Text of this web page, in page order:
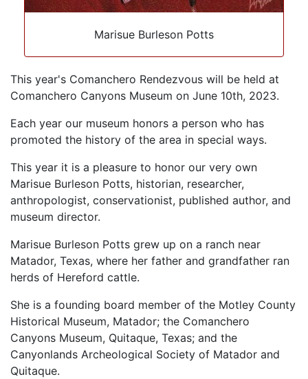
Marisue Burleson Potts
This year's Comanchero Rendezvous will be held at
Comanchero Canyons Museum on June 10th, 2023.
Each year our museum honors a person who has
promoted the history of the area in special ways.
This year it is a pleasure to honor our very own
Marisue Burleson Potts, historian, researcher,
anthropologist, conservationist, published author, and
museum director.
Marisue Burleson Potts grew up on a ranch near
Matador, Texas, where her father and grandfather ran
herds of Hereford cattle.
She is a founding board member of the Motley County
Historical Museum, Matador; the Comanchero
Canyons Museum, Quitaque, Texas; and the
Canyonlands Archeological Society of Matador and
Quitaque.